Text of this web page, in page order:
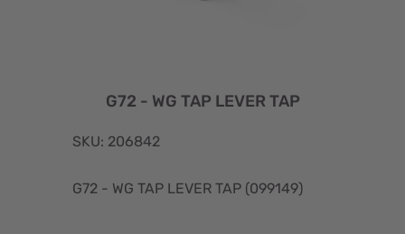
G72 - WG TAP LEVER TAP
SKU: 206842
G72 - WG TAP LEVER TAP (099149)